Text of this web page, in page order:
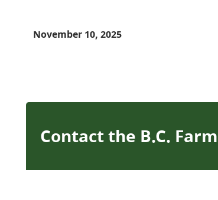
November 10, 2025
Contact the B.C.